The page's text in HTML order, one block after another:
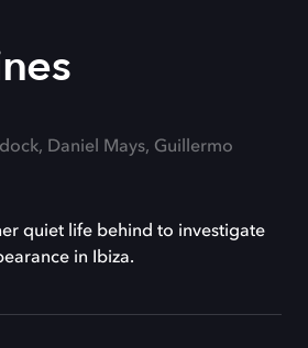
Daniel Mays, Guillermo
quiet life behind to investigate
in Ibiza.